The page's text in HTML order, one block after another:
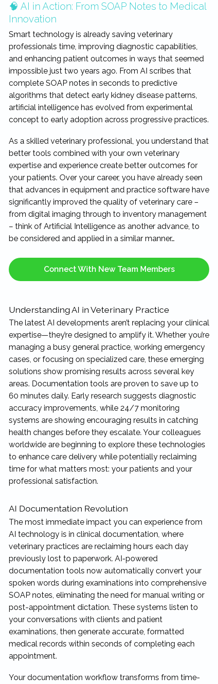
🧠 AI in Action: From SOAP Notes to Medical
Innovation
Smart technology is already saving veterinary
professionals time, improving diagnostic capabilities,
and enhancing patient outcomes in ways that seemed
impossible just two years ago. From AI scribes that
complete SOAP notes in seconds to predictive
algorithms that detect early kidney disease patterns,
artificial intelligence has evolved from experimental
concept to early adoption across progressive practices.
As a skilled veterinary professional, you understand that
better tools combined with your own veterinary
expertise and experience create better outcomes for
your patients. Over your career, you have already seen
that advances in equipment and practice software have
significantly improved the quality of veterinary care –
from digital imaging through to inventory management
– think of Artificial Intelligence as another advance, to
be considered and applied in a similar manner…
Connect With New Team Members
Understanding AI in Veterinary Practice
The latest AI developments aren’t replacing your clinical
expertise—they’re designed to amplify it. Whether you’re
managing a busy general practice, working emergency
cases, or focusing on specialized care, these emerging
solutions show promising results across several key
areas. Documentation tools are proven to save up to
60 minutes daily. Early research suggests diagnostic
accuracy improvements, while 24/7 monitoring
systems are showing encouraging results in catching
health changes before they escalate. Your colleagues
worldwide are beginning to explore these technologies
to enhance care delivery while potentially reclaiming
time for what matters most: your patients and your
professional satisfaction.
AI Documentation Revolution
The most immediate impact you can experience from
AI technology is in clinical documentation, where
veterinary practices are reclaiming hours each day
previously lost to paperwork. AI-powered
documentation tools now automatically convert your
spoken words during examinations into comprehensive
SOAP notes, eliminating the need for manual writing or
post-appointment dictation. These systems listen to
your conversations with clients and patient
examinations, then generate accurate, formatted
medical records within seconds of completing each
appointment.
Your documentation workflow transforms from time-